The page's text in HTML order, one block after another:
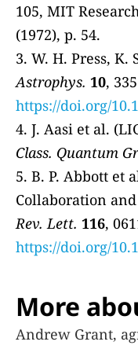
105, MIT
(1972), p. 54.
3. W. H. Press, K.
Astrophys. 10,
https://doi.org/
4. J. Aasi et al.
Class. Quantum
5. B. P. Abbott et
Collaboration
Rev. Lett. 116,
https://doi.org/
More
Andrew Grant,